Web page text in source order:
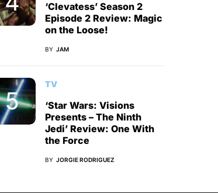
‘Clevatess’ Season 2
Episode 2 Review: Magic
on the Loose!
BY JAM
TV
‘Star Wars: Visions
Presents – The Ninth
Jedi’ Review: One With
the Force
BY JORGIE RODRIGUEZ